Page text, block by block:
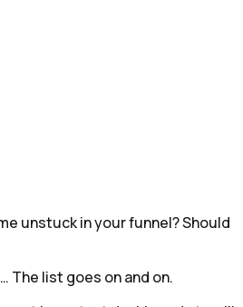
unstuck in your funnel? Should
list goes on and on.